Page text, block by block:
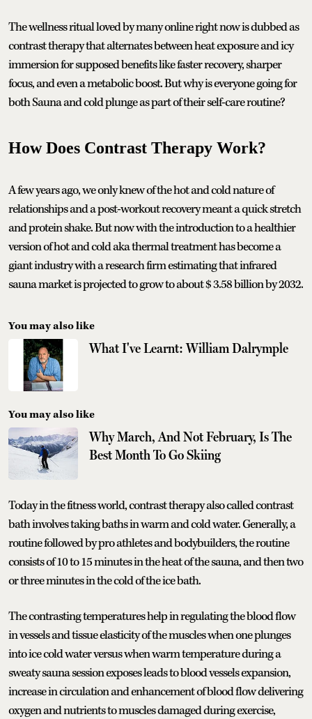
The wellness ritual loved by many online right now is dubbed as
contrast therapy that alternates between heat exposure and icy
immersion for supposed benefits like faster recovery, sharper
focus, and even a metabolic boost. But why is everyone going for
both Sauna and cold plunge as part of their self-care routine?
How Does Contrast Therapy Work?
A few years ago, we only knew of the hot and cold nature of
relationships and a post-workout recovery meant a quick stretch
and protein shake. But now with the introduction to a healthier
version of hot and cold aka thermal treatment has become a
giant industry with a research firm estimating that infrared
sauna market is projected to grow to about $ 3.58 billion by 2032.
You may also like
What I've Learnt: William Dalrymple
You may also like
Why March, And Not February, Is The
Best Month To Go Skiing
Today in the fitness world, contrast therapy also called contrast
bath involves taking baths in warm and cold water. Generally, a
routine followed by pro athletes and bodybuilders, the routine
consists of 10 to 15 minutes in the heat of the sauna, and then two
or three minutes in the cold of the ice bath.
The contrasting temperatures help in regulating the blood flow
in vessels and tissue elasticity of the muscles when one plunges
into ice cold water versus when warm temperature during a
sweaty sauna session exposes leads to blood vessels expansion,
increase in circulation and enhancement of blood flow delivering
oxygen and nutrients to muscles damaged during exercise,